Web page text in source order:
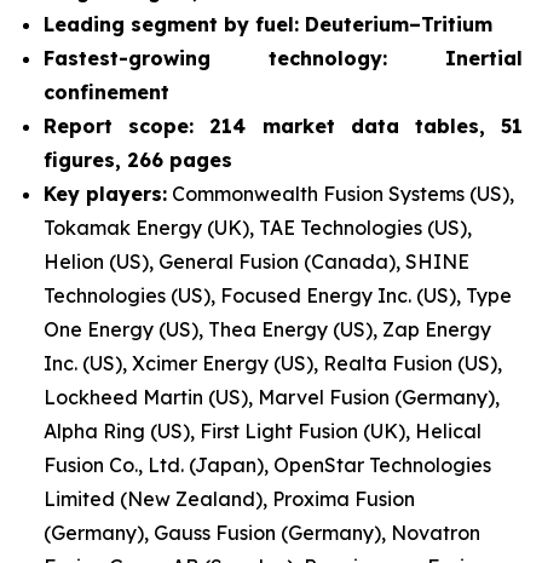
Leading segment by fuel: Deuterium–Tritium
Fastest-growing technology: Inertial
confinement
Report scope: 214 market data tables, 51
figures, 266 pages
Key players: Commonwealth Fusion Systems (US),
Tokamak Energy (UK), TAE Technologies (US),
Helion (US), General Fusion (Canada), SHINE
Technologies (US), Focused Energy Inc. (US), Type
One Energy (US), Thea Energy (US), Zap Energy
Inc. (US), Xcimer Energy (US), Realta Fusion (US),
Lockheed Martin (US), Marvel Fusion (Germany),
Alpha Ring (US), First Light Fusion (UK), Helical
Fusion Co., Ltd. (Japan), OpenStar Technologies
Limited (New Zealand), Proxima Fusion
(Germany), Gauss Fusion (Germany), Novatron